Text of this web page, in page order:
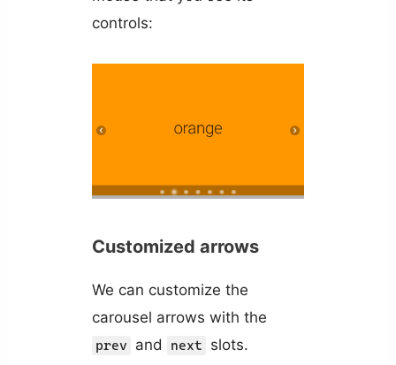
controls:
Customized arrows
We can customize the
carousel arrows with the
prev and next slots.